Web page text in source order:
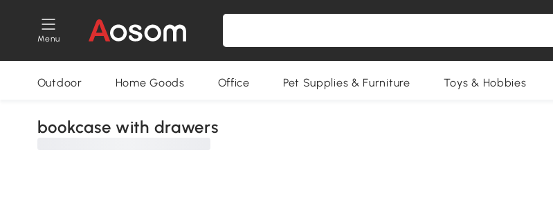
Menu
Outdoor Home Goods Office Pet Supplies & Furniture Toys & Hobbies
bookcase with drawers